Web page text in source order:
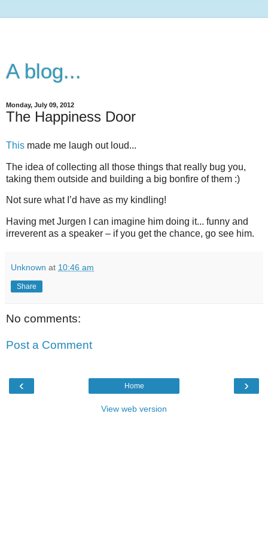
A blog...
Monday, July 09, 2012
The Happiness Door
This made me laugh out loud...
The idea of collecting all those things that really bug you,
taking them outside and building a big bonfire of them :)
Not sure what I’d have as my kindling!
Having met Jurgen I can imagine him doing it... funny and
irreverent as a speaker – if you get the chance, go see him.
Unknown at 10:46 am
Share
No comments:
Post a Comment
‹ ›
Home
View web version